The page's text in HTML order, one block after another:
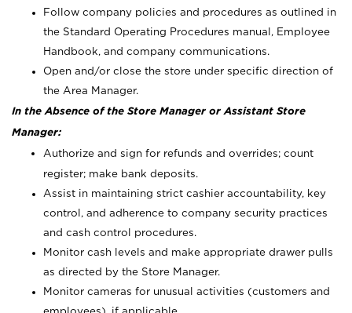
Follow company policies and procedures as outlined in
the Standard Operating Procedures manual, Employee
Handbook, and company communications.
Open and/or close the store under specific direction of
the Area Manager.
In the Absence of the Store Manager or Assistant Store
Manager:
Authorize and sign for refunds and overrides; count
register; make bank deposits.
Assist in maintaining strict cashier accountability, key
control, and adherence to company security practices
and cash control procedures.
Monitor cash levels and make appropriate drawer pulls
as directed by the Store Manager.
Monitor cameras for unusual activities (customers and
employees), if applicable.